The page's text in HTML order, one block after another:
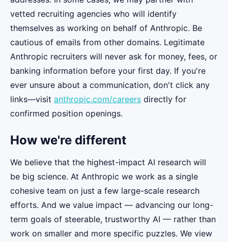
vetted recruiting agencies who will identify
themselves as working on behalf of Anthropic. Be
cautious of emails from other domains. Legitimate
Anthropic recruiters will never ask for money, fees, or
banking information before your first day. If you're
ever unsure about a communication, don't click any
links—visit anthropic.com/careers directly for
confirmed position openings.
How we're different
We believe that the highest-impact AI research will
be big science. At Anthropic we work as a single
cohesive team on just a few large-scale research
efforts. And we value impact — advancing our long-
term goals of steerable, trustworthy AI — rather than
work on smaller and more specific puzzles. We view